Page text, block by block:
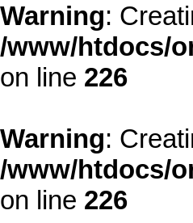
Warning:
/www/htdocs/
on line 226
Warning:
/www/htdocs/
on line 226